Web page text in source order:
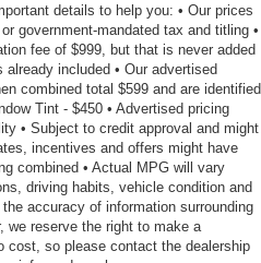
details to help you: • Our prices
government-mandated tax and titling •
fee of $999, but that is never added
included • Our advertised
combined total $599 and are identified
Tint - $450 • Advertised pricing
• Subject to credit approval and might
incentives and offers might have
combined • Actual MPG will vary
driving habits, vehicle condition and
accuracy of information surrounding
we reserve the right to make a
cost, so please contact the dealership